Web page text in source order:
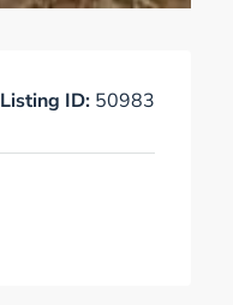
Listing ID: 50983